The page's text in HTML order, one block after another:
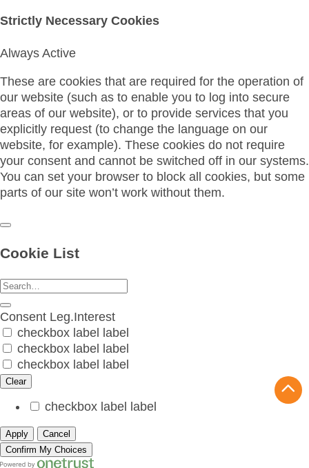
Strictly Necessary Cookies
Always Active
These are cookies that are required for the operation of
our website (such as to enable you to log into secure
areas of our website), or to provide services that you
explicitly request (to change the language on our
website, for example). These cookies do not require
your consent and cannot be switched off in our systems.
You can set your browser to block all cookies, but some
parts of our site won’t work without them.
Cookie List
Consent Leg.Interest
checkbox label
label
checkbox label
label
checkbox label
label
Clear
checkbox label label
Apply
Cancel
Confirm My Choices